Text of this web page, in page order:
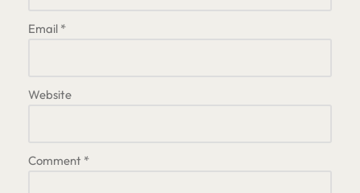
Email *
Website
Comment *